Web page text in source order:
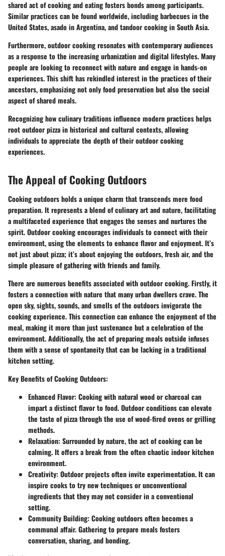
shared act of cooking and eating fosters bonds among participants.
Similar practices can be found worldwide, including barbecues in the
United States, asado in Argentina, and tandoor cooking in South Asia.
Furthermore, outdoor cooking resonates with contemporary audiences
as a response to the increasing urbanization and digital lifestyles. Many
people are looking to reconnect with nature and engage in hands-on
experiences. This shift has rekindled interest in the practices of their
ancestors, emphasizing not only food preservation but also the social
aspect of shared meals.
Recognizing how culinary traditions influence modern practices helps
root outdoor pizza in historical and cultural contexts, allowing
individuals to appreciate the depth of their outdoor cooking
experiences.
The Appeal of Cooking Outdoors
Cooking outdoors holds a unique charm that transcends mere food
preparation. It represents a blend of culinary art and nature, facilitating
a multifaceted experience that engages the senses and nurtures the
spirit. Outdoor cooking encourages individuals to connect with their
environment, using the elements to enhance flavor and enjoyment. It’s
not just about pizza; it’s about enjoying the outdoors, fresh air, and the
simple pleasure of gathering with friends and family.
There are numerous benefits associated with outdoor cooking. Firstly, it
fosters a connection with nature that many urban dwellers crave. The
open sky, sights, sounds, and smells of the outdoors invigorate the
cooking experience. This connection can enhance the enjoyment of the
meal, making it more than just sustenance but a celebration of the
environment. Additionally, the act of preparing meals outside infuses
them with a sense of spontaneity that can be lacking in a traditional
kitchen setting.
Key Benefits of Cooking Outdoors:
Enhanced Flavor: Cooking with natural wood or charcoal can
impart a distinct flavor to food. Outdoor conditions can elevate
the taste of pizza through the use of wood-fired ovens or grilling
methods.
Relaxation: Surrounded by nature, the act of cooking can be
calming. It offers a break from the often chaotic indoor kitchen
environment.
Creativity: Outdoor projects often invite experimentation. It can
inspire cooks to try new techniques or unconventional
ingredients that they may not consider in a conventional
setting.
Community Building: Cooking outdoors often becomes a
communal affair. Gathering to prepare meals fosters
conversation, sharing, and bonding.